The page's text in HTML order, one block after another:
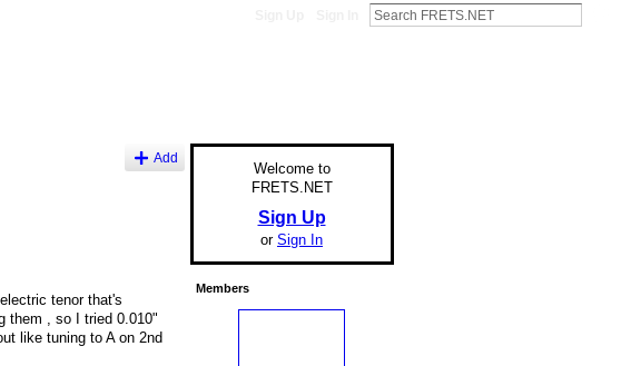
Add
tenor that's
them , so I tried 0.010"
like tuning to A on 2nd
Welcome to
FRETS.NET
Sign Up
or Sign In
Members